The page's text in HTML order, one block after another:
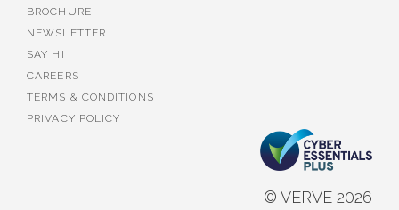
BROCHURE
NEWSLETTER
SAY HI
CAREERS
TERMS & CONDITIONS
PRIVACY POLICY
© VERVE 2026